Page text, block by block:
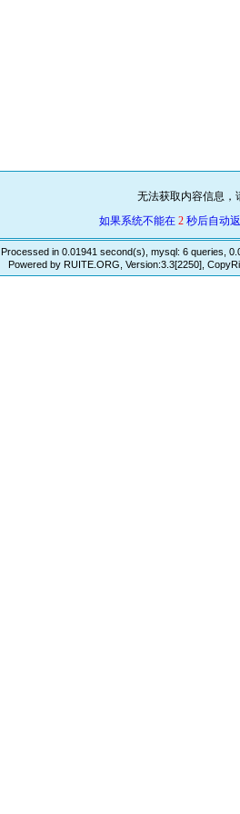
无法获取内容信息，
如果系统不能在 2 秒后自动
Processed in 0.01941 second(s), mysql: 6 queries,
Powered by RUITE.ORG, Version:3.3[2250],